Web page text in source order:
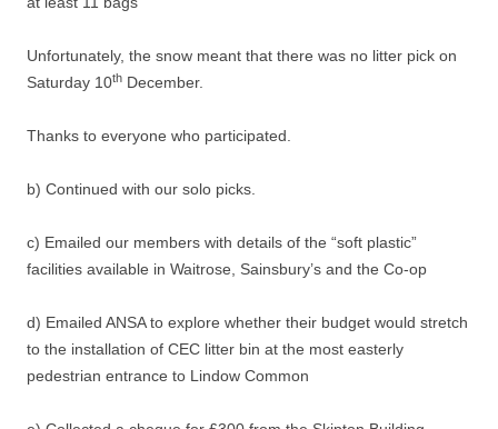
Unfortunately, the snow meant that there was no litter pick on
Saturday 10th December.
Thanks to everyone who participated.
b) Continued with our solo picks.
c) Emailed our members with details of the “soft plastic”
facilities available in Waitrose, Sainsbury’s and the Co-op
d) Emailed ANSA to explore whether their budget would stretch
to the installation of CEC litter bin at the most easterly
pedestrian entrance to Lindow Common